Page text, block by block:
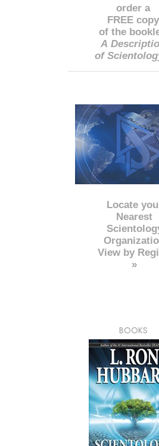
order a
FREE copy
of the
A
of
Locate
Nearest
View by
»
BOOKS